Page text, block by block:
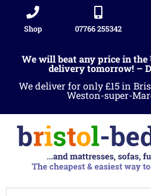
Shop 07766 255342
We will beat any price in
delivery tomorrow! –
We deliver for only £15 in
Weston-super-